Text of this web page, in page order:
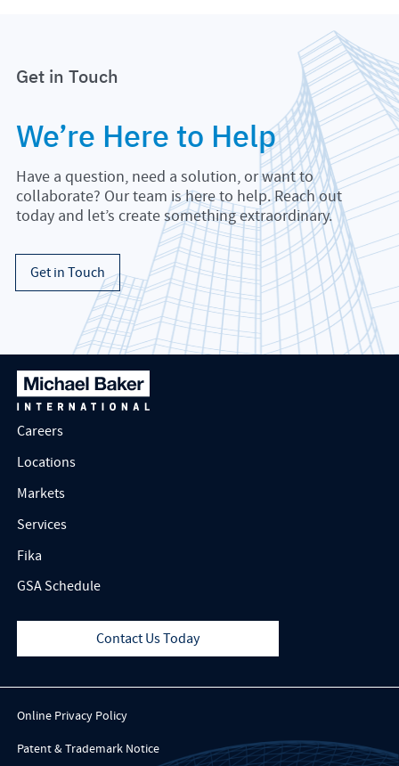
Get in Touch
We’re Here to Help
Have a question, need a solution, or want to
collaborate? Our team is here to help. Reach out
today and let’s create something extraordinary.
Get in Touch
Careers
Locations
Markets
Services
Fika
GSA Schedule
Contact Us Today
Online Privacy Policy
Patent & Trademark Notice